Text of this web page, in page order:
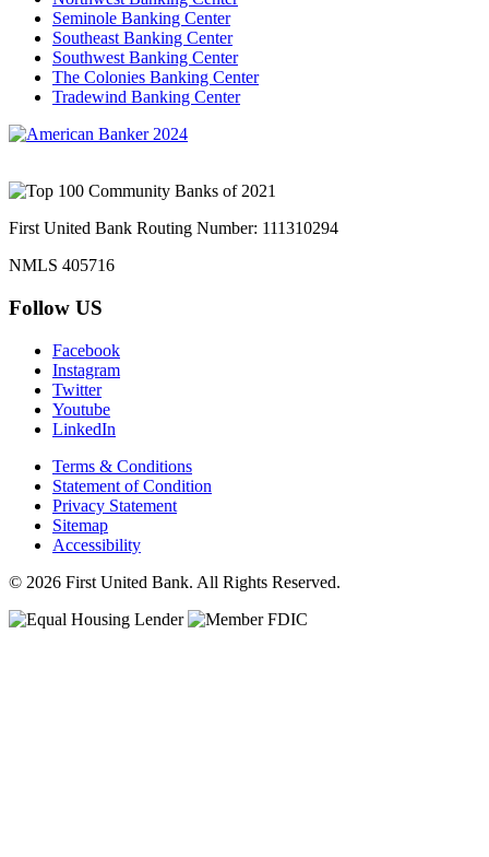
Seminole Banking Center
Southeast Banking Center
Southwest Banking Center
The Colonies Banking Center
Tradewind Banking Center
First United Bank Routing Number: 111310294
NMLS 405716
Follow US
Facebook
Instagram
Twitter
Youtube
LinkedIn
Terms & Conditions
Statement of Condition
Privacy Statement
Sitemap
Accessibility
© 2026 First United Bank. All Rights Reserved.